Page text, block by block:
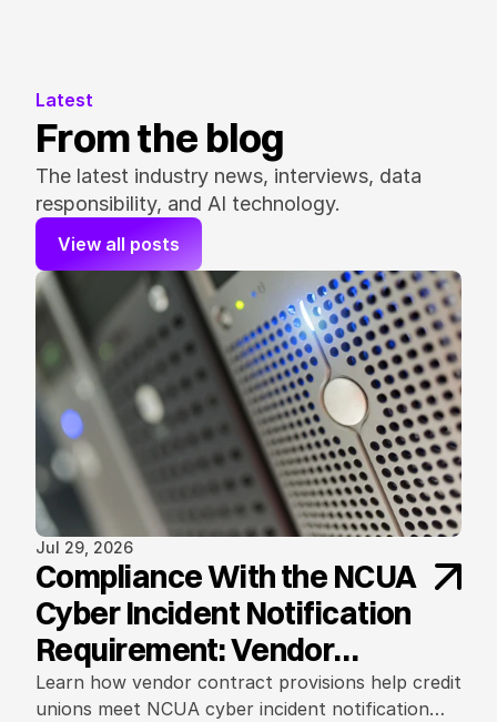
Latest
From the blog
The latest industry news, interviews, data
responsibility, and AI technology.
View all posts
Jul 29, 2026
Compliance With the NCUA
Cyber Incident Notification
Requirement: Vendor
Contract Considerations
Learn how vendor contract provisions help credit
unions meet NCUA cyber incident notification